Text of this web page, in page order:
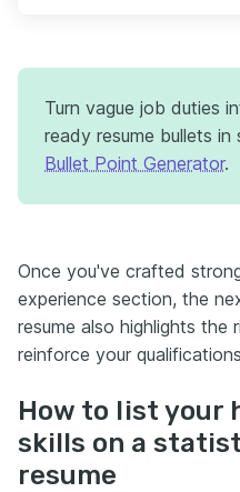
Turn vague job duties
ready resume bullets
Bullet Point Generator.
Once you've crafted
experience section, the
resume also highlights
reinforce your
How to list your
skills on a
resume